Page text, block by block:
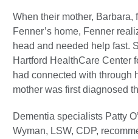
When their mother,
Fenner’s home, Fenner
head and needed help fast.
Hartford HealthCare Center
had connected with through
mother was first diagnosed
Dementia specialists Patty
Wyman, LSW, CDP,